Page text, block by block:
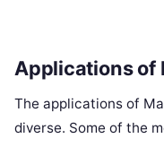
Applications of
The applications of
diverse. Some of the